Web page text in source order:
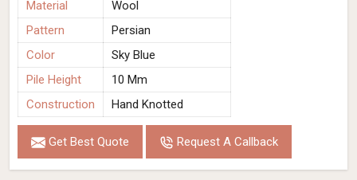
Material
Wool
Pattern
Persian
Color
Sky Blue
Pile Height
10 Mm
Construction
Hand Knotted
Get Best Quote Request A Callback